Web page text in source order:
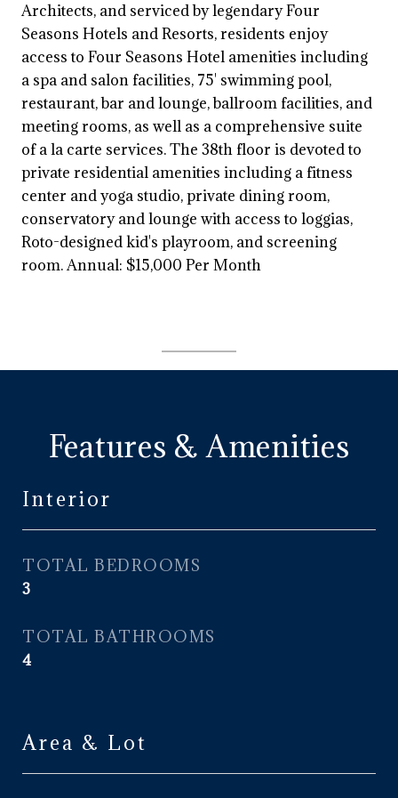
Architects, and serviced by legendary Four
Seasons Hotels and Resorts, residents enjoy
access to Four Seasons Hotel amenities including
a spa and salon facilities, 75' swimming pool,
restaurant, bar and lounge, ballroom facilities, and
meeting rooms, as well as a comprehensive suite
of a la carte services. The 38th floor is devoted to
private residential amenities including a fitness
center and yoga studio, private dining room,
conservatory and lounge with access to loggias,
Roto-designed kid's playroom, and screening
room. Annual: $15,000 Per Month
Features & Amenities
Interior
TOTAL BEDROOMS
3
TOTAL BATHROOMS
4
Area & Lot